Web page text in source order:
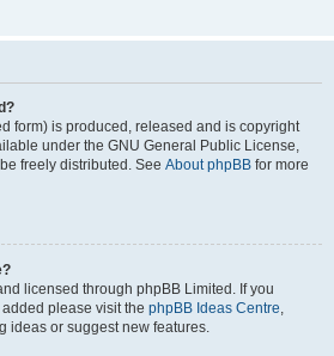
form) is produced, released and is copyright
under the GNU General Public License,
freely distributed. See About phpBB for more
licensed through phpBB Limited. If you
please visit the phpBB Ideas Centre,
ideas or suggest new features.